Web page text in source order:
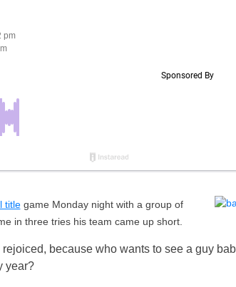
pm
titlegame Monday night with a group of
in three tries his team came up short.
because who wants to see a guy
year?